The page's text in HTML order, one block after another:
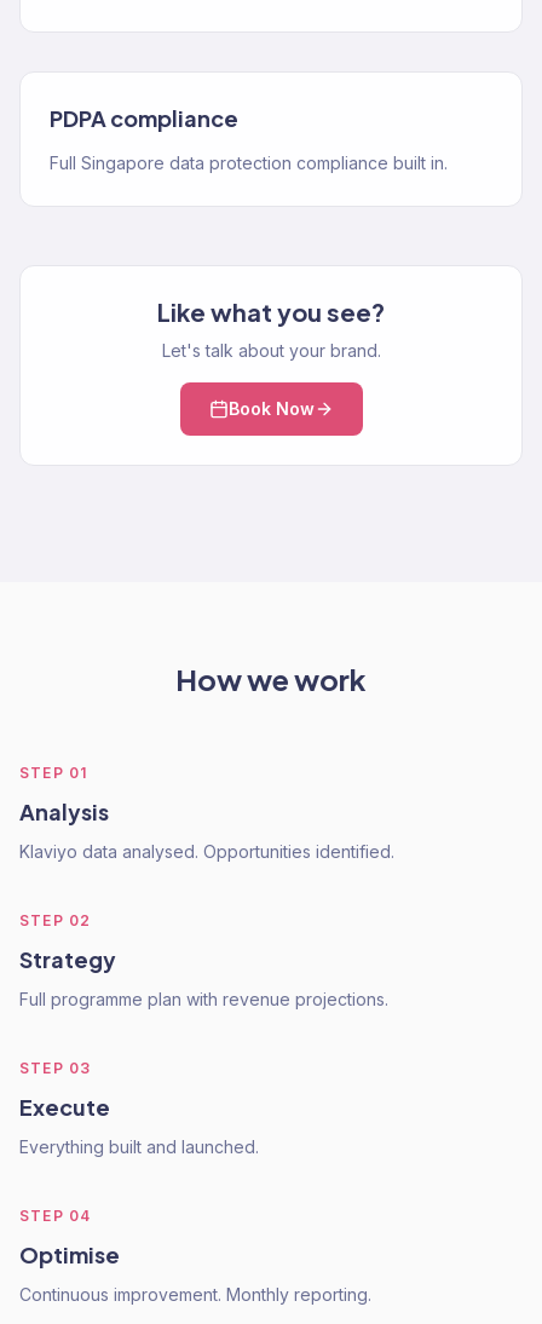
PDPA compliance
Full Singapore data protection compliance built in.
Like what you see?
Let's talk about your brand.
Book Now
How we work
STEP 01
Analysis
Klaviyo data analysed. Opportunities identified.
STEP 02
Strategy
Full programme plan with revenue projections.
STEP 03
Execute
Everything built and launched.
STEP 04
Optimise
Continuous improvement. Monthly reporting.